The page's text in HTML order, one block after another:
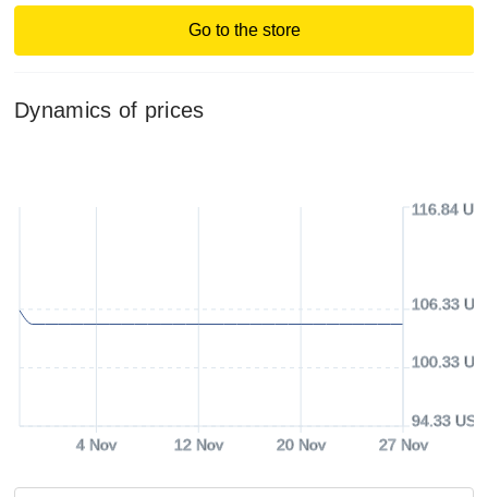
Go to the store
Dynamics of prices
4 Nov 12 Nov 20 Nov 27 Nov
94.33 USD
100.33
106.33
116.84